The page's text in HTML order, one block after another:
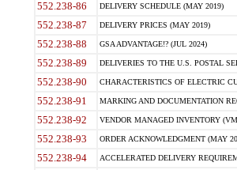
552.238-86 DELIVERY SCHEDULE (MAY 2019)
552.238-87 DELIVERY PRICES (MAY 2019)
552.238-88 GSA ADVANTAGE!? (JUL 2024)
552.238-89 DELIVERIES TO THE U.S. POSTAL
552.238-90 CHARACTERISTICS OF ELECTRIC
552.238-91 MARKING AND DOCUMENTATION
552.238-92 VENDOR MANAGED INVENTORY
552.238-93 ORDER ACKNOWLEDGMENT (MAY
552.238-94 ACCELERATED DELIVERY